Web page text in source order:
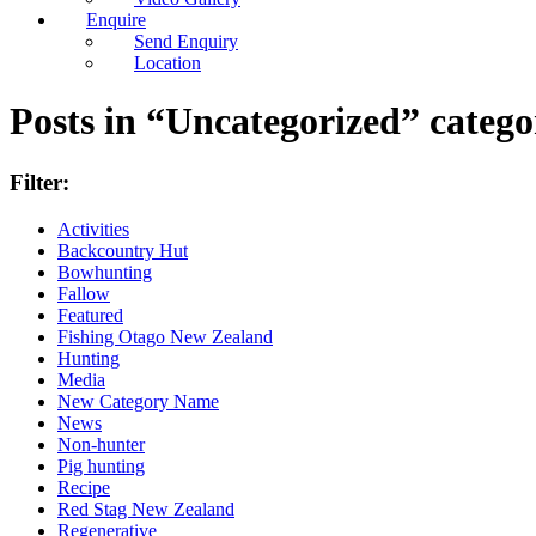
Enquire
Send Enquiry
Location
Posts in “Uncategorized”
Filter:
Activities
Backcountry Hut
Bowhunting
Fallow
Featured
Fishing Otago New Zealand
Hunting
Media
New Category Name
News
Non-hunter
Pig hunting
Recipe
Red Stag New Zealand
Regenerative